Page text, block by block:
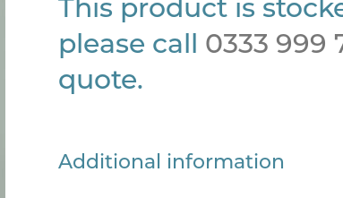
This product is
please call 0333 999
quote.
Additional information